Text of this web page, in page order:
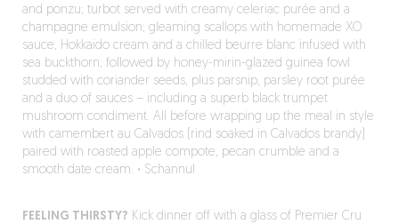
and ponzu; turbot served with creamy celeriac purée and a
champagne emulsion; gleaming scallops with homemade XO
sauce, Hokkaido cream and a chilled beurre blanc infused with
sea buckthorn; followed by honey-mirin-glazed guinea fowl
studded with coriander seeds, plus parsnip, parsley root purée
and a duo of sauces – including a superb black trumpet
mushroom condiment. All before wrapping up the meal in style
with camembert au Calvados (rind soaked in Calvados brandy)
paired with roasted apple compote, pecan crumble and a
smooth date cream. · Schannul
FEELING THIRSTY? Kick dinner off with a glass of Premier Cru